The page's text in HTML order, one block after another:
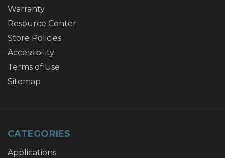
Warranty
Resource Center
Store Policies
Accessibility
Terms of Use
Sitemap
CATEGORIES
Applications